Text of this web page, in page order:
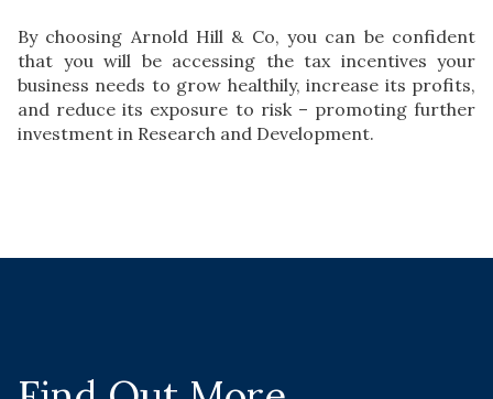
By choosing Arnold Hill & Co, you can be confident
that you will be accessing the tax incentives your
business needs to grow healthily, increase its profits,
and reduce its exposure to risk – promoting further
investment in Research and Development.